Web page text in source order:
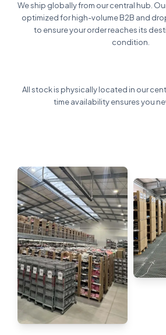
We ship globally from our central hub.
optimized for high-volume B2B and
to ensure your order reaches its
condition.
All stock is physically located in our
time availability ensures you